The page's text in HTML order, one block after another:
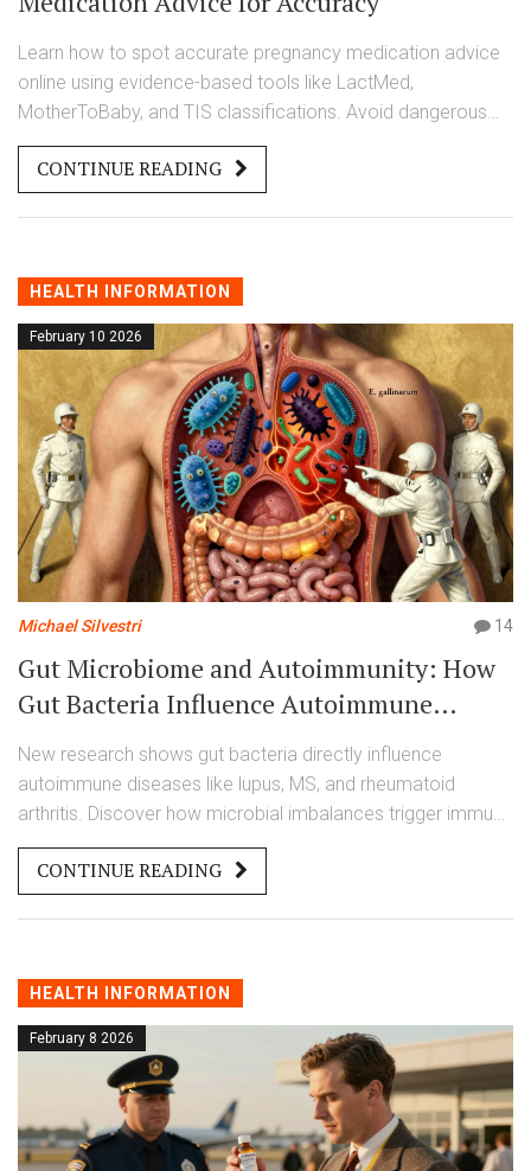
Learn how to spot accurate pregnancy medication advice
online using evidence-based tools like LactMed,
MotherToBaby, and TIS classifications. Avoid dangerous
misinformation with a simple 5-step verification system.
CONTINUE READING
HEALTH INFORMATION
February 10 2026
Michael Silvestri 14
Gut Microbiome and Autoimmunity: How
Gut Bacteria Influence Autoimmune
Diseases
New research shows gut bacteria directly influence
autoimmune diseases like lupus, MS, and rheumatoid
arthritis. Discover how microbial imbalances trigger immune
attacks-and what treatments are on the horizon.
CONTINUE READING
HEALTH INFORMATION
February 8 2026